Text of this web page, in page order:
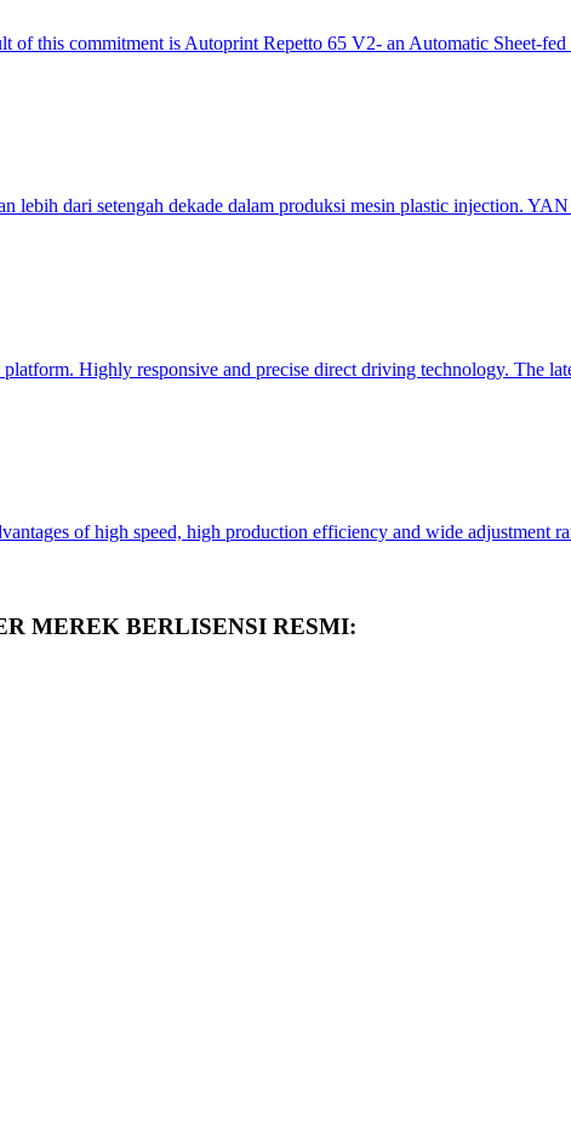
of this commitment is Autoprint Repetto 65 V2- an Automatic Sheet-fed
dari setengah dekade dalam produksi mesin plastic injection.
Highly responsive and precise direct driving technology. The
of high speed, high production efficiency and wide adjustment
MEREK BERLISENSI RESMI: